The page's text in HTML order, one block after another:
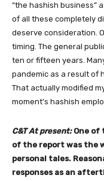
“the hashish business”
of all these completely
deserve consideration.
timing. The general
ten or fifteen years.
pandemic as a result of
That actually modified
moment’s hashish
C&T At present: One of
of the report was the
personal tales.
responses as an